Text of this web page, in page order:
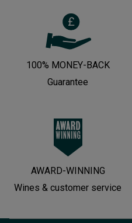
100% MONEY-BACK
Guarantee
AWARD-WINNING
Wines & customer service